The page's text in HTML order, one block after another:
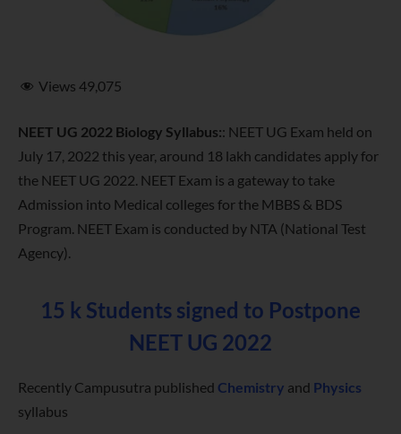
Views 49,075
NEET UG 2022 Biology Syllabus:: NEET UG Exam held on
July 17, 2022 this year, around 18 lakh candidates apply for
the NEET UG 2022. NEET Exam is a gateway to take
Admission into Medical colleges for the MBBS & BDS
Program. NEET Exam is conducted by NTA (National Test
Agency).
15 k Students signed to Postpone
NEET UG 2022
Recently Campusutra published Chemistry and Physics
syllabus